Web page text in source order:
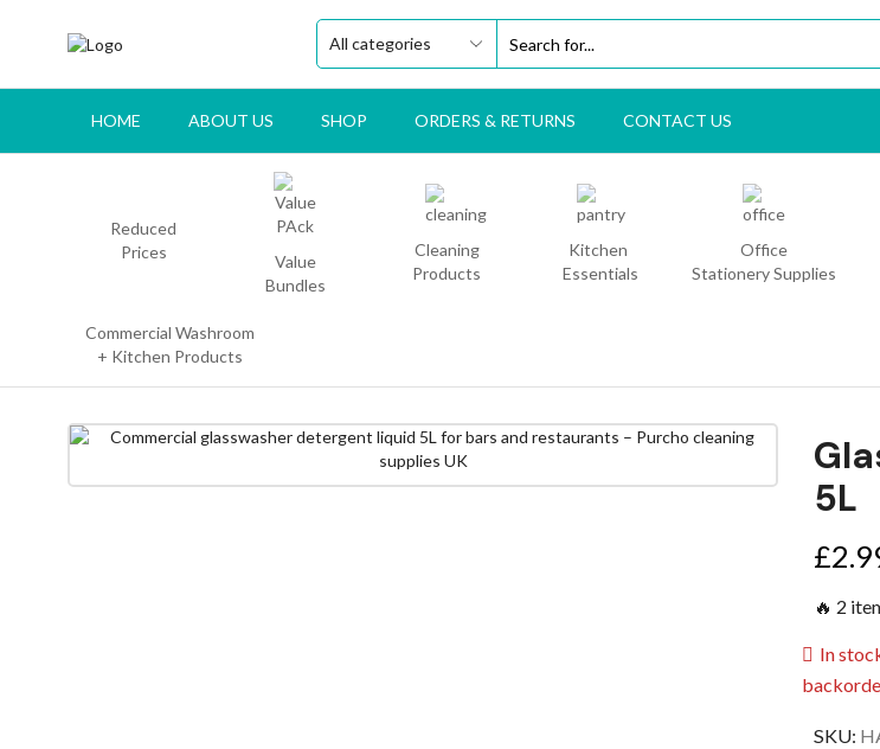
HOME ABOUT US SHOP ORDERS & RETURNS CONTACT US
Reduced
Prices
Value
Bundles
Cleaning
Products
Kitchen
Essentials
Office
Stationery Supplies
Commercial Washroom
+ Kitchen Products
5L
£
🔥 2
In
SKU: